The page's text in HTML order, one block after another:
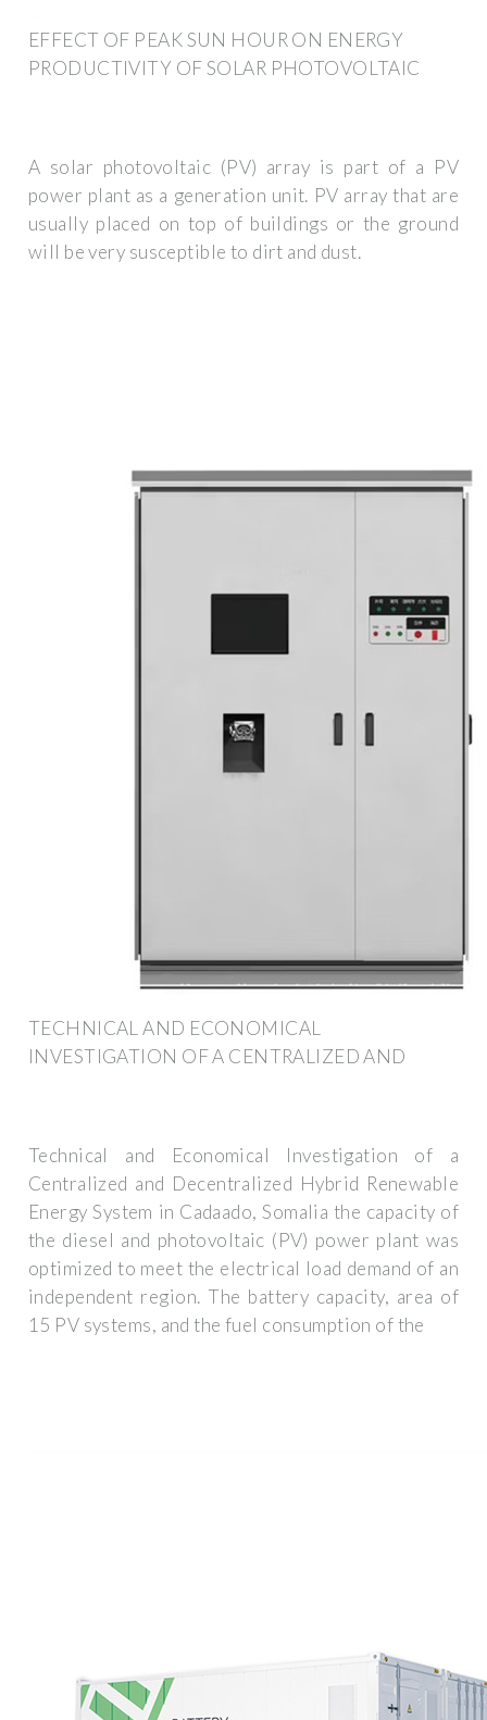
EFFECT OF PEAK SUN HOUR ON ENERGY
PRODUCTIVITY OF SOLAR PHOTOVOLTAIC
A solar photovoltaic (PV) array is part of a PV
power plant as a generation unit. PV array that are
usually placed on top of buildings or the ground
will be very susceptible to dirt and dust.
TECHNICAL AND ECONOMICAL
INVESTIGATION OF A CENTRALIZED AND
Technical and Economical Investigation of a
Centralized and Decentralized Hybrid Renewable
Energy System in Cadaado, Somalia the capacity of
the diesel and photovoltaic (PV) power plant was
optimized to meet the electrical load demand of an
independent region. The battery capacity, area of
15 PV systems, and the fuel consumption of the